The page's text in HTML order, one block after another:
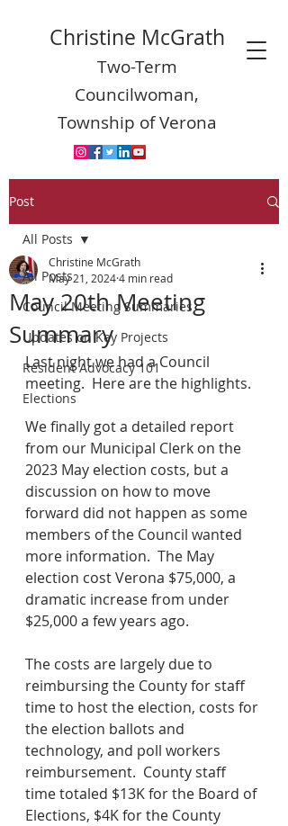
Christine McGrath
Two-Term
Councilwoman,
Township of Verona
Post
All Posts
Council Meeting Summaries
Updates on Key Projects
Resident Advocacy 101
Elections
All Posts
May 20th Meeting
Summary
Christine McGrath
May 21, 20244 min read
Last night we had a Council
meeting.  Here are the highlights.
We finally got a detailed report
from our Municipal Clerk on the
2023 May election costs, but a
discussion on how to move
forward did not happen as some
members of the Council wanted
more information.  The May
election cost Verona $75,000, a
dramatic increase from under
$25,000 a few years ago.
The costs are largely due to
reimbursing the County for staff
time to host the election, costs for
the election ballots and
technology, and poll workers
reimbursement.  County staff
time totaled $13K for the Board of
Elections, $4K for the County